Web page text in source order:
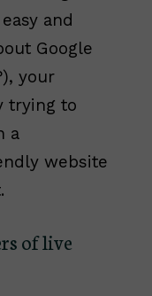
and
Google
your
trying to
a
website
of live